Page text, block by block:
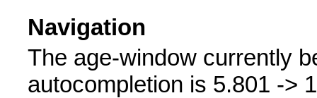
Navigation
The age-window currently
autocompletion is 5.801 ->